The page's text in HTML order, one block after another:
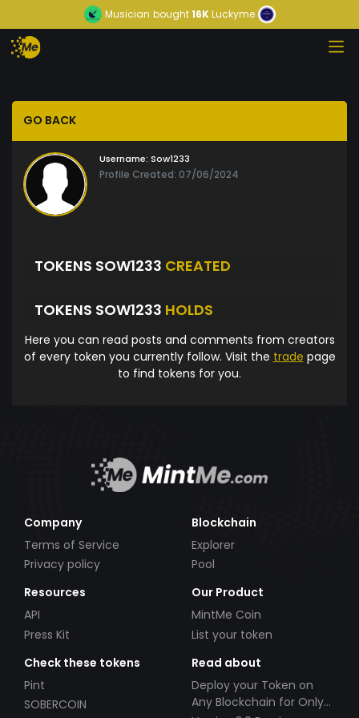
Musician bought16KLuckyme
GO BACK
Username: Sow1233
Profile Created: 07/06/2024
TOKENS SOW1233 CREATED
TOKENS SOW1233 HOLDS
Here you can read posts and comments from creators
of every token you currently follow. Visit the trade page
to find tokens for you.
Company
Terms of Service
Privacy policy
Blockchain
Explorer
Pool
Resources
API
Press Kit
Our Product
MintMe Coin
List your token
Check these tokens
Pint
SOBERCOIN
Read about
Deploy your Token on
Any Blockchain for Only